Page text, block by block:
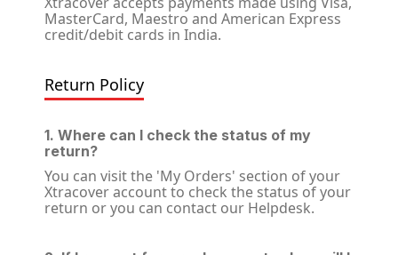
MasterCard, Maestro and American Express
credit/debit cards in India.
Return Policy
1. Where can I check the status of my
return?
You can visit the 'My Orders' section of your
Xtracover account to check the status of your
return or you can contact our Helpdesk.